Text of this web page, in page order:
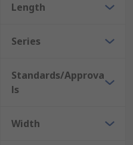
Length
Series
Standards/Approva
ls
Width